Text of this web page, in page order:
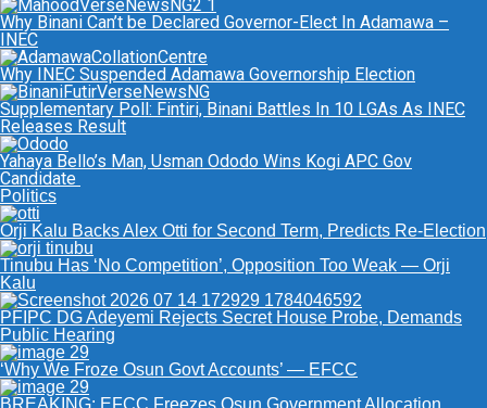
Why Binani Can’t be Declared Governor-Elect In Adamawa –
INEC
Why INEC Suspended Adamawa Governorship Election
Supplementary Poll: Fintiri, Binani Battles In 10 LGAs As INEC
Releases Result
Yahaya Bello’s Man, Usman Ododo Wins Kogi APC Gov
Candidate
Politics
Orji Kalu Backs Alex Otti for Second Term, Predicts Re-Election
Tinubu Has ‘No Competition’, Opposition Too Weak — Orji
Kalu
PFIPC DG Adeyemi Rejects Secret House Probe, Demands
Public Hearing
‘Why We Froze Osun Govt Accounts’ — EFCC